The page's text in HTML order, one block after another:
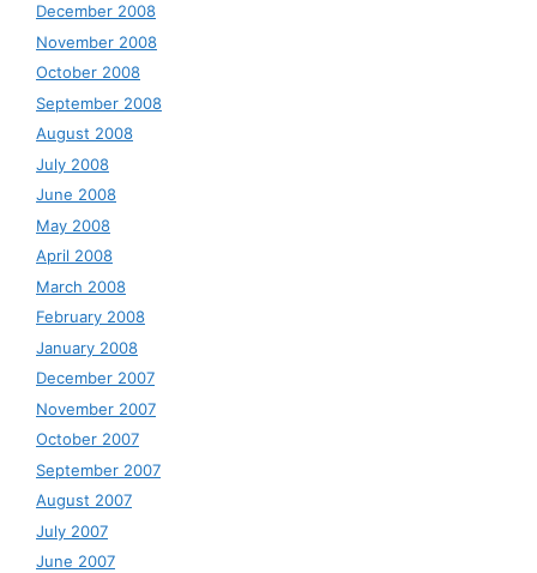
December 2008
November 2008
October 2008
September 2008
August 2008
July 2008
June 2008
May 2008
April 2008
March 2008
February 2008
January 2008
December 2007
November 2007
October 2007
September 2007
August 2007
July 2007
June 2007